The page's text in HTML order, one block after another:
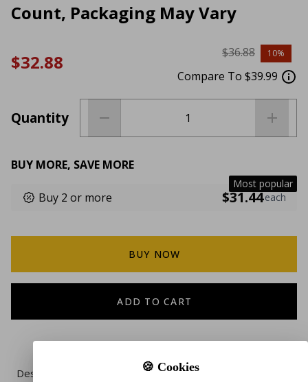
Count, Packaging May Vary
$32.88 $36.88 10%
Compare To $39.99
Quantity
BUY MORE, SAVE MORE
Buy 2 or more $31.44each
Most popular
BUY NOW
ADD TO CART
Description 🍪 Cookies